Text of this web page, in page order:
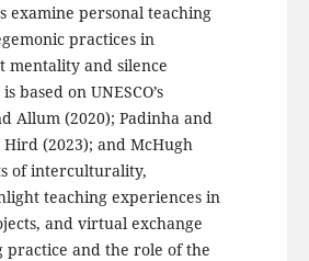
examine personal teaching
practices in
mentality and silence
on UNESCO’s
Allum (2020); Padinha and
Hird (2023); and McHugh
of interculturality,
teaching experiences in
and virtual exchange
and the role of the